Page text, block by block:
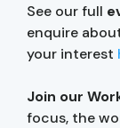
See our full
enquire
your interest
Join our
focus, the